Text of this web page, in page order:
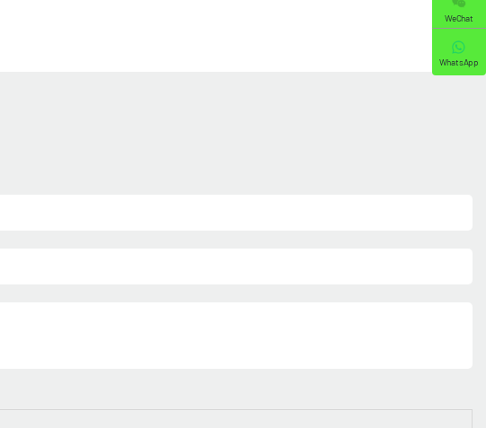
WeChat
WhatsApp